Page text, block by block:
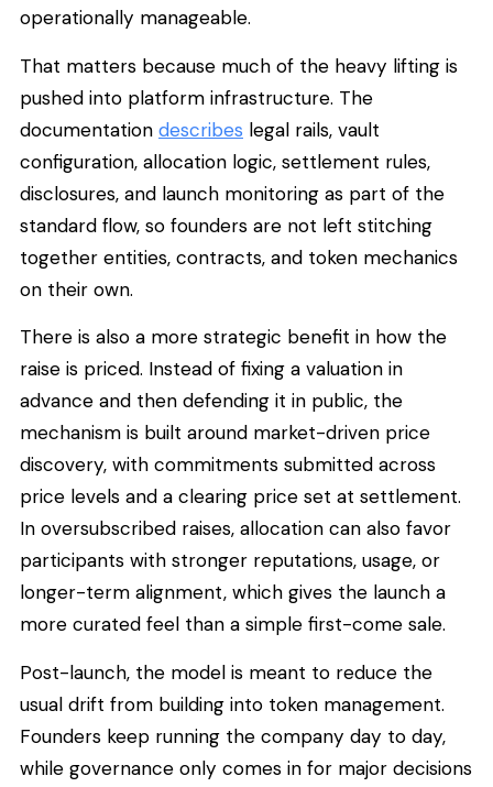
operationally manageable.
That matters because much of the heavy lifting is
pushed into platform infrastructure. The
documentation describes legal rails, vault
configuration, allocation logic, settlement rules,
disclosures, and launch monitoring as part of the
standard flow, so founders are not left stitching
together entities, contracts, and token mechanics
on their own.
There is also a more strategic benefit in how the
raise is priced. Instead of fixing a valuation in
advance and then defending it in public, the
mechanism is built around market-driven price
discovery, with commitments submitted across
price levels and a clearing price set at settlement.
In oversubscribed raises, allocation can also favor
participants with stronger reputations, usage, or
longer-term alignment, which gives the launch a
more curated feel than a simple first-come sale.
Post-launch, the model is meant to reduce the
usual drift from building into token management.
Founders keep running the company day to day,
while governance only comes in for major decisions